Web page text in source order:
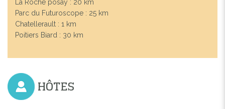
La Roche posay : 20 km
Parc du Futuroscope : 25 km
Chatellerault : 1 km
Poitiers Biard : 30 km
HÔTES